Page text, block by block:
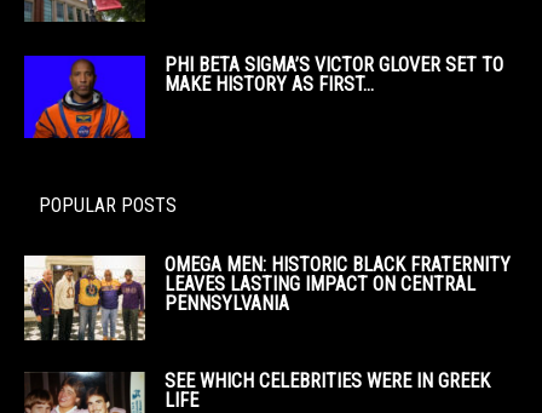
PHI BETA SIGMA’S VICTOR GLOVER SET TO
MAKE HISTORY AS FIRST...
POPULAR POSTS
OMEGA MEN: HISTORIC BLACK FRATERNITY
LEAVES LASTING IMPACT ON CENTRAL
PENNSYLVANIA
SEE WHICH CELEBRITIES WERE IN GREEK
LIFE